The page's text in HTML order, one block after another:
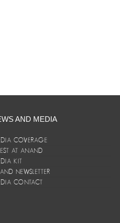
AND MEDIA
COVERAGE
AT ANAND
KIT
NEWSLETTER
CONTACT